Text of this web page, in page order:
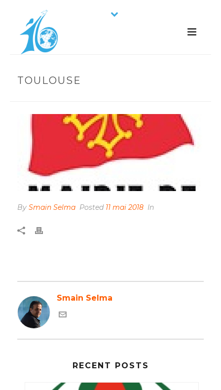
TOULOUSE
By Smain Selma Posted 11 mai 2018 In
Smain Selma
RECENT POSTS